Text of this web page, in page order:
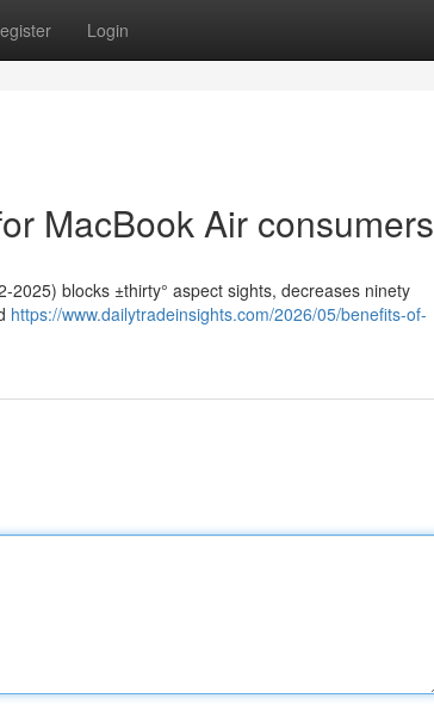
Login
MacBook Air consumers
blocks ±thirty° aspect sights, decreases ninety
https://www.dailytradeinsights.com/2026/05/benefits-of-